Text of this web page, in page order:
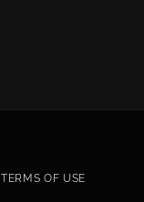
TERMS OF USE